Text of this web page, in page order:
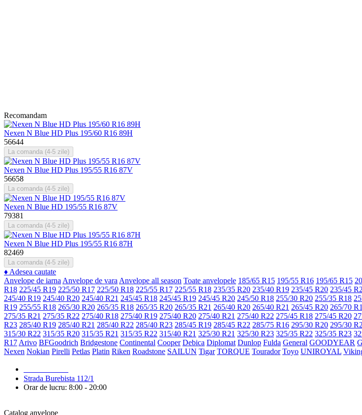
Recomandam
Nexen N Blue HD Plus 195/60 R16 89H
56644
La comanda (4-5 zile)
Nexen N Blue HD Plus 195/55 R16 87V
56658
La comanda (4-5 zile)
Nexen N Blue HD 195/55 R16 87V
79381
La comanda (4-5 zile)
Nexen N Blue HD Plus 195/55 R16 87H
82469
La comanda (4-5 zile)
♦ Adesea cautate
Anvelope de iarna Anvelope de vara Anvelope all season Toate anvelopele 185/65 R15 195/55 R16 195/65 R15
R18 225/45 R19 225/50 R17 225/50 R18 225/55 R17 225/55 R18 235/35 R20 235/40 R19 235/45 R20 235/45
245/40 R19 245/40 R20 245/40 R21 245/45 R18 245/45 R19 245/45 R20 245/50 R18 255/30 R20 255/35 R18
R19 255/55 R18 265/30 R20 265/35 R18 265/35 R20 265/35 R21 265/40 R20 265/40 R21 265/45 R20 265/70
275/35 R21 275/35 R22 275/40 R18 275/40 R19 275/40 R20 275/40 R21 275/40 R22 275/45 R18 275/45 R20
R23 285/40 R19 285/40 R21 285/40 R22 285/40 R23 285/45 R19 285/45 R22 285/75 R16 295/30 R20 295/30
315/30 R22 315/35 R20 315/35 R21 315/35 R22 315/40 R21 325/30 R21 325/30 R23 325/35 R22 325/35 R23
R17 Arivo BFGoodrich Bridgestone Continental Cooper Debica Diplomat Dunlop Fulda General GOODYEAR
Nexen Nokian Pirelli Petlas Platin Riken Roadstone SAILUN Tigar TORQUE Tourador Toyo UNIROYAL
Strada Burebista 112/1
Orar de lucru: 8:00 - 20:00
Catalog anvelope